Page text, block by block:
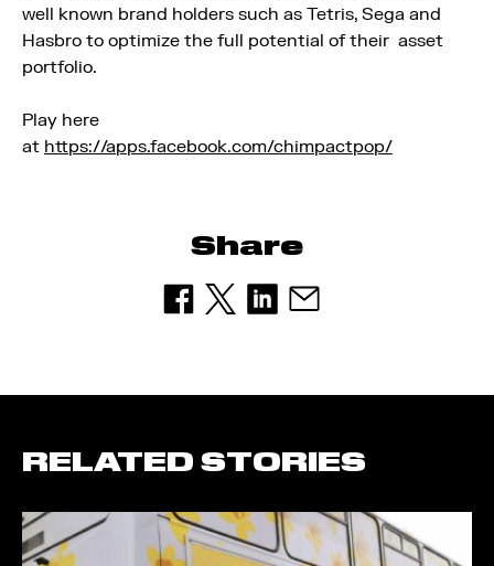
well known brand holders such as Tetris, Sega and
Hasbro to optimize the full potential of their asset
portfolio.
Play here
at https://apps.facebook.com/chimpactpop/
Share
RELATED STORIES